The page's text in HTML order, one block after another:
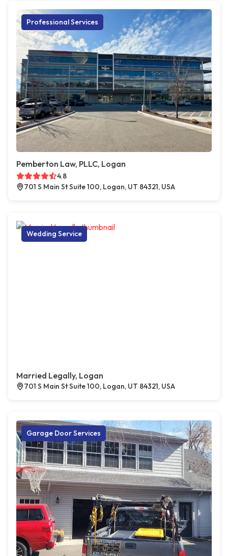
Professional Services
Pemberton Law, PLLC, Logan
4.8
701 S Main St Suite 100, Logan, UT 84321, USA
Wedding Service
Married Legally, Logan
701 S Main St Suite 100, Logan, UT 84321, USA
Garage Door Services